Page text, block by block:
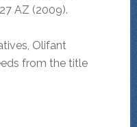
AZ (2009).
Olifant
from the title